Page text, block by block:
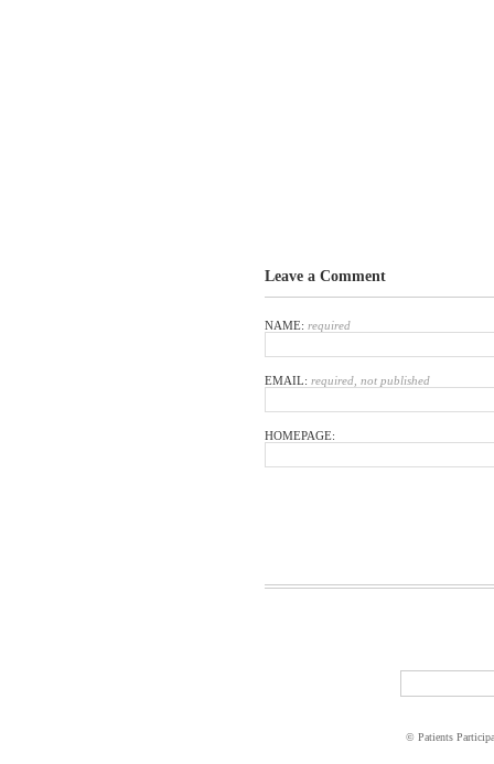
Leave a Comment
NAME: required
EMAIL: required, not published
HOMEPAGE:
© Patients